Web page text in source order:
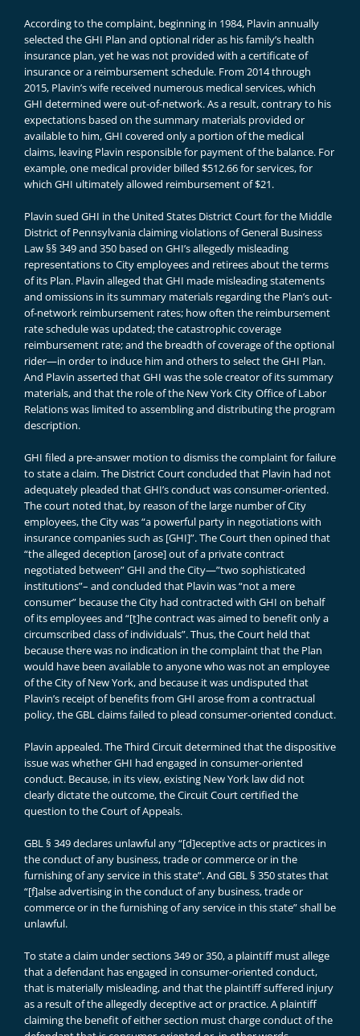
According to the complaint, beginning in 1984, Plavin annually
selected the GHI Plan and optional rider as his family’s health
insurance plan, yet he was not provided with a certificate of
insurance or a reimbursement schedule. From 2014 through
2015, Plavin’s wife received numerous medical services, which
GHI determined were out-of-network. As a result, contrary to his
expectations based on the summary materials provided or
available to him, GHI covered only a portion of the medical
claims, leaving Plavin responsible for payment of the balance. For
example, one medical provider billed $512.66 for services, for
which GHI ultimately allowed reimbursement of $21.
Plavin sued GHI in the United States District Court for the Middle
District of Pennsylvania claiming violations of General Business
Law §§ 349 and 350 based on GHI’s allegedly misleading
representations to City employees and retirees about the terms
of its Plan. Plavin alleged that GHI made misleading statements
and omissions in its summary materials regarding the Plan’s out-
of-network reimbursement rates; how often the reimbursement
rate schedule was updated; the catastrophic coverage
reimbursement rate; and the breadth of coverage of the optional
rider—in order to induce him and others to select the GHI Plan.
And Plavin asserted that GHI was the sole creator of its summary
materials, and that the role of the New York City Office of Labor
Relations was limited to assembling and distributing the program
description.
GHI filed a pre-answer motion to dismiss the complaint for failure
to state a claim. The District Court concluded that Plavin had not
adequately pleaded that GHI’s conduct was consumer-oriented.
The court noted that, by reason of the large number of City
employees, the City was “a powerful party in negotiations with
insurance companies such as [GHI]”. The Court then opined that
“the alleged deception [arose] out of a private contract
negotiated between” GHI and the City—”two sophisticated
institutions”– and concluded that Plavin was “not a mere
consumer” because the City had contracted with GHI on behalf
of its employees and “[t]he contract was aimed to benefit only a
circumscribed class of individuals”. Thus, the Court held that
because there was no indication in the complaint that the Plan
would have been available to anyone who was not an employee
of the City of New York, and because it was undisputed that
Plavin’s receipt of benefits from GHI arose from a contractual
policy, the GBL claims failed to plead consumer-oriented conduct.
Plavin appealed. The Third Circuit determined that the dispositive
issue was whether GHI had engaged in consumer-oriented
conduct. Because, in its view, existing New York law did not
clearly dictate the outcome, the Circuit Court certified the
question to the Court of Appeals.
GBL § 349 declares unlawful any “[d]eceptive acts or practices in
the conduct of any business, trade or commerce or in the
furnishing of any service in this state”. And GBL § 350 states that
“[f]alse advertising in the conduct of any business, trade or
commerce or in the furnishing of any service in this state” shall be
unlawful.
To state a claim under sections 349 or 350, a plaintiff must allege
that a defendant has engaged in consumer-oriented conduct,
that is materially misleading, and that the plaintiff suffered injury
as a result of the allegedly deceptive act or practice. A plaintiff
claiming the benefit of either section must charge conduct of the